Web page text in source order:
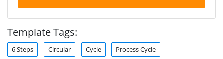
Template Tags:
6 Steps Circular Cycle Process Cycle